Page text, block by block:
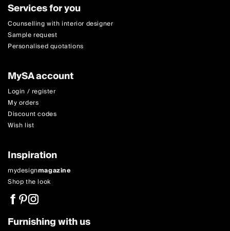
Services for you
Counselling with interior designer
Sample request
Personalised quotations
MySA account
Login / register
My orders
Discount codes
Wish list
Inspiration
mydesignmagazine
Shop the look
Furnishing with us